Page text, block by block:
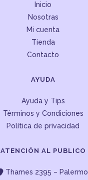
Inicio
Nosotras
Mi cuenta
Tienda
Contacto
AYUDA
Ayuda y Tips
Términos y Condiciones
Política de privacidad
ATENCIÓN AL PUBLICO
Thames 2395 – Palermo